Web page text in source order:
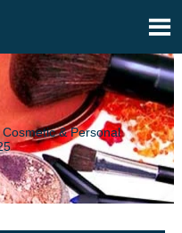

& Personal